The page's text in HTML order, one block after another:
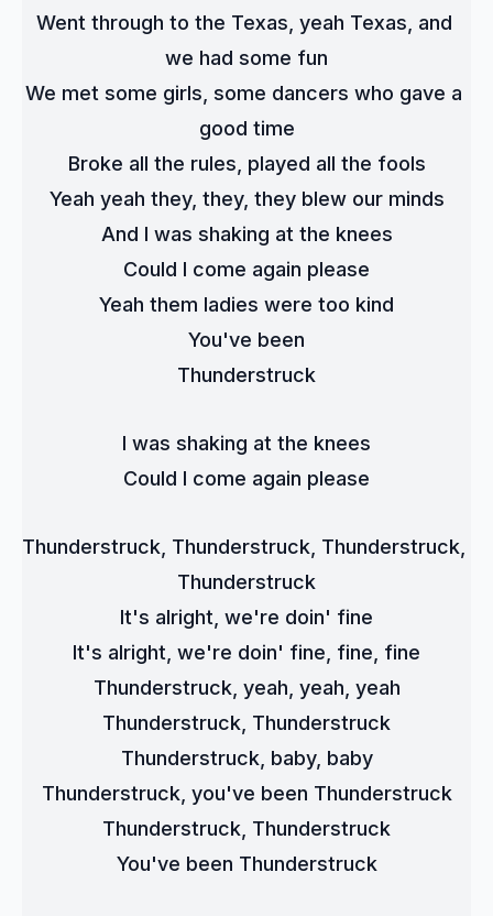
Went through to the Texas, yeah Texas, and
we had some fun
We met some girls, some dancers who gave a
good time
Broke all the rules, played all the fools
Yeah yeah they, they, they blew our minds
And I was shaking at the knees
Could I come again please
Yeah them ladies were too kind
You've been
Thunderstruck
I was shaking at the knees
Could I come again please
Thunderstruck, Thunderstruck, Thunderstruck,
Thunderstruck
It's alright, we're doin' fine
It's alright, we're doin' fine, fine, fine
Thunderstruck, yeah, yeah, yeah
Thunderstruck, Thunderstruck
Thunderstruck, baby, baby
Thunderstruck, you've been Thunderstruck
Thunderstruck, Thunderstruck
You've been Thunderstruck